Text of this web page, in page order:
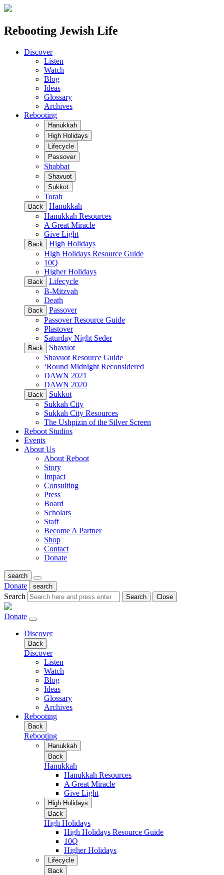
Rebooting Jewish Life
Discover
Listen
Watch
Blog
Ideas
Glossary
Archives
Rebooting
Hanukkah
High Holidays
Lifecycle
Passover
Shabbat
Shavuot
Sukkot
Torah
Back
Hanukkah
Hanukkah Resources
A Great Miracle
Give Light
Back
High Holidays
High Holidays Resource Guide
10Q
Higher Holidays
Back
Lifecycle
B-Mitzvah
Death
Back
Passover
Passover Resource Guide
Plastover
Saturday Night Seder
Back
Shavuot
Shavuot Resource Guide
‘Round Midnight Reconsidered
DAWN 2021
DAWN 2020
Back
Sukkot
Sukkah City
Sukkah City Resources
The Ushpizin of the Silver Screen
Reboot Studios
Events
About Us
About Reboot
Story
Impact
Consulting
Press
Board
Scholars
Staff
Become A Partner
Shop
Contact
Donate
search
Donate search
Search Search Close
Donate
Discover
Back
Discover
Listen
Watch
Blog
Ideas
Glossary
Archives
Rebooting
Back
Rebooting
Hanukkah
Back
Hanukkah
Hanukkah Resources
A Great Miracle
Give Light
High Holidays
Back
High Holidays
High Holidays Resource Guide
10Q
Higher Holidays
Lifecycle
Back